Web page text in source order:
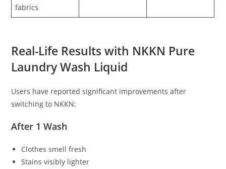
fabrics
Real-Life Results with NKKN Pure
Laundry Wash Liquid
Users have reported significant improvements after
switching to NKKN:
After 1 Wash
Clothes smell fresh
Stains visibly lighter